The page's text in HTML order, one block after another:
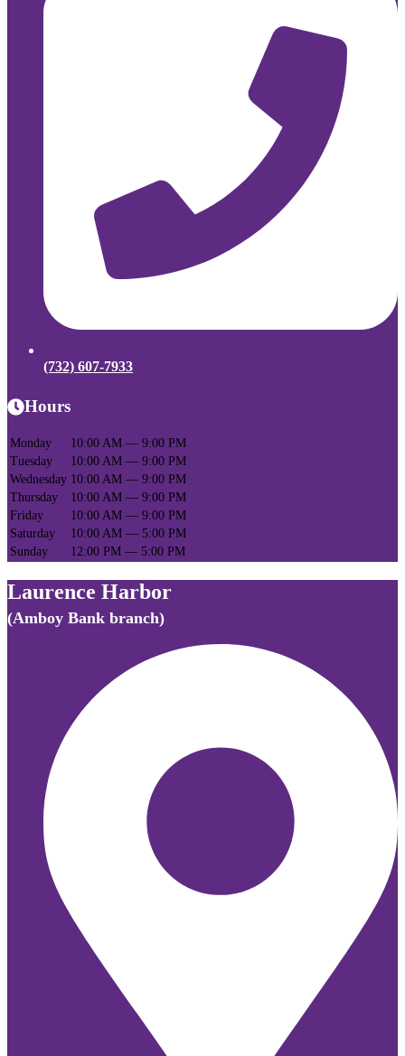
(732) 607-7933
Hours
Monday
10:00 AM — 9:00 PM
Tuesday
10:00 AM — 9:00 PM
Wednesday 10:00 AM — 9:00 PM
Thursday
10:00 AM — 9:00 PM
Friday
10:00 AM — 9:00 PM
Saturday
10:00 AM — 5:00 PM
Sunday
12:00 PM — 5:00 PM
Laurence Harbor
(Amboy Bank branch)